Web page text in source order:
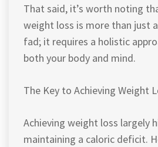
That said, it’s worth noting
weight loss is more than just
fad; it requires a holistic
both your body and mind.
The Key to Achieving Weight
Achieving weight loss largely
maintaining a caloric deficit.